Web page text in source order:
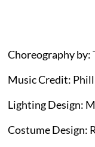
Choreography by:
Music Credit:
Lighting Design:
Costume Design: